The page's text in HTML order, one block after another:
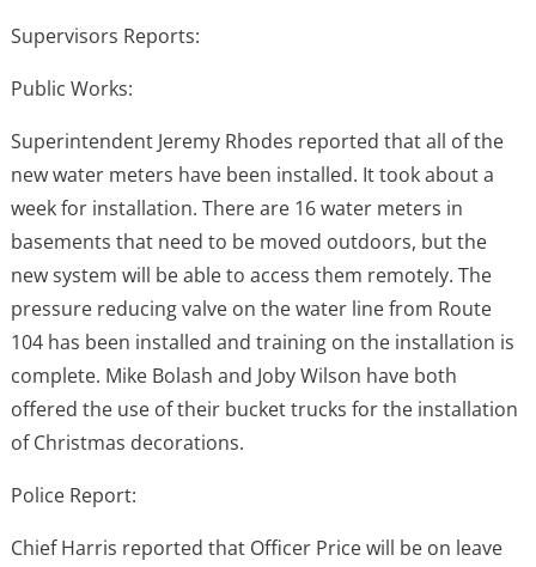
Supervisors Reports:
Public Works:
Superintendent Jeremy Rhodes reported that all of the
new water meters have been installed. It took about a
week for installation. There are 16 water meters in
basements that need to be moved outdoors, but the
new system will be able to access them remotely. The
pressure reducing valve on the water line from Route
104 has been installed and training on the installation is
complete. Mike Bolash and Joby Wilson have both
offered the use of their bucket trucks for the installation
of Christmas decorations.
Police Report:
Chief Harris reported that Officer Price will be on leave